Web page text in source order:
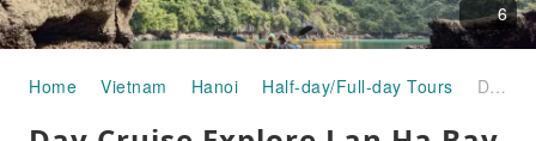
6
Home Vietnam Hanoi Half-day/Full-day Tours Day Cruise Explore Lan Ha Bay ｜Depart From Ha Noi